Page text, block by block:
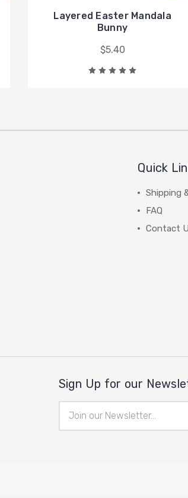
Layered Easter Mandala
Bunny
$5.40
Quick
Shipping
FAQ
Contact
Sign Up for our
Address